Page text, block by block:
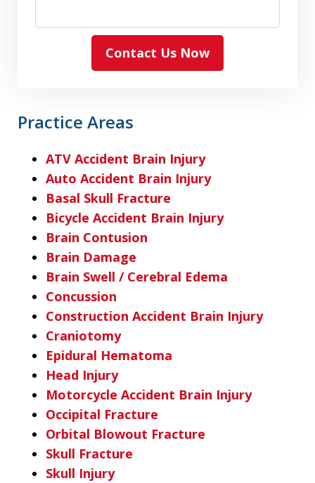
Contact Us Now
Practice Areas
ATV Accident Brain Injury
Auto Accident Brain Injury
Basal Skull Fracture
Bicycle Accident Brain Injury
Brain Contusion
Brain Damage
Brain Swell / Cerebral Edema
Concussion
Construction Accident Brain Injury
Craniotomy
Epidural Hematoma
Head Injury
Motorcycle Accident Brain Injury
Occipital Fracture
Orbital Blowout Fracture
Skull Fracture
Skull Injury